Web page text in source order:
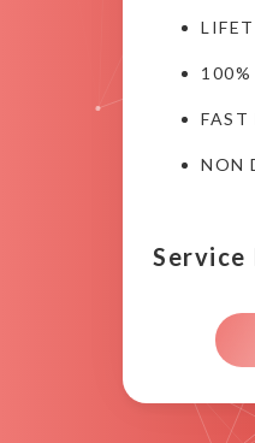
100%
FAST
NON
Service